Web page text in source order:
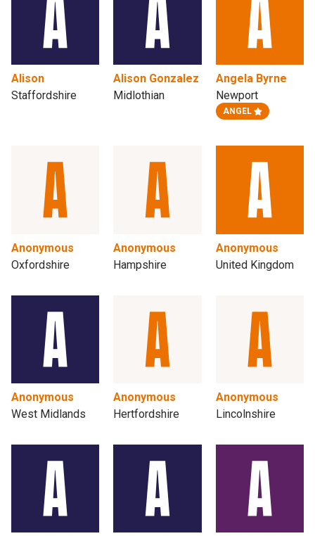
Alison
Staffordshire
Alison Gonzalez
Midlothian
Angela Byrne
Newport
ANGEL
Anonymous
Oxfordshire
Anonymous
Hampshire
Anonymous
United Kingdom
Anonymous
West Midlands
Anonymous
Hertfordshire
Anonymous
Lincolnshire